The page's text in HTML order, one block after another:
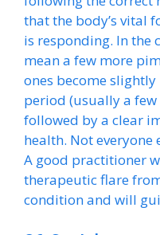
that the body’s vital
is responding. In the
mean a few more
ones become
period (usually a few
followed by a clear
health. Not everyone
A good practitioner
therapeutic flare
condition and will